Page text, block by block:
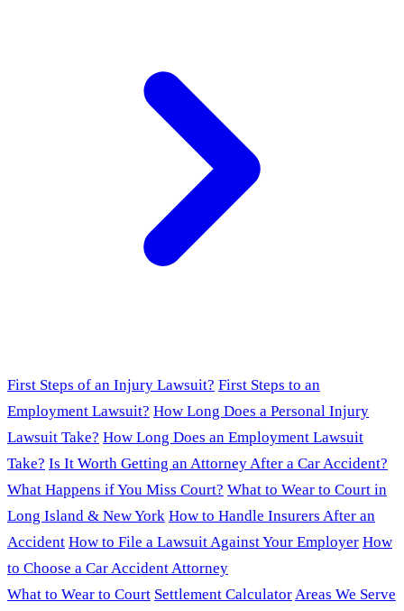
First Steps of an Injury Lawsuit? First Steps to an
Employment Lawsuit? How Long Does a Personal Injury
Lawsuit Take? How Long Does an Employment Lawsuit
Take? Is It Worth Getting an Attorney After a Car Accident?
What Happens if You Miss Court? What to Wear to Court in
Long Island & New York How to Handle Insurers After an
Accident How to File a Lawsuit Against Your Employer How
to Choose a Car Accident Attorney
What to Wear to Court Settlement CalculatorAreas We Serve